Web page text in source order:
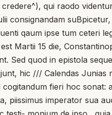
qui raodo
qaum ipse tum ceteri
Martii 15 die,
Sed quod in epistola
hic /// Calendas
fieri hoc sonat:
imperator sua